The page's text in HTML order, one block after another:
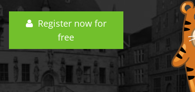
Register now for
free